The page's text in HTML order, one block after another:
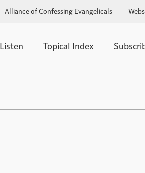
Alliance of Confessing Evangelicals
Listen Topical Index